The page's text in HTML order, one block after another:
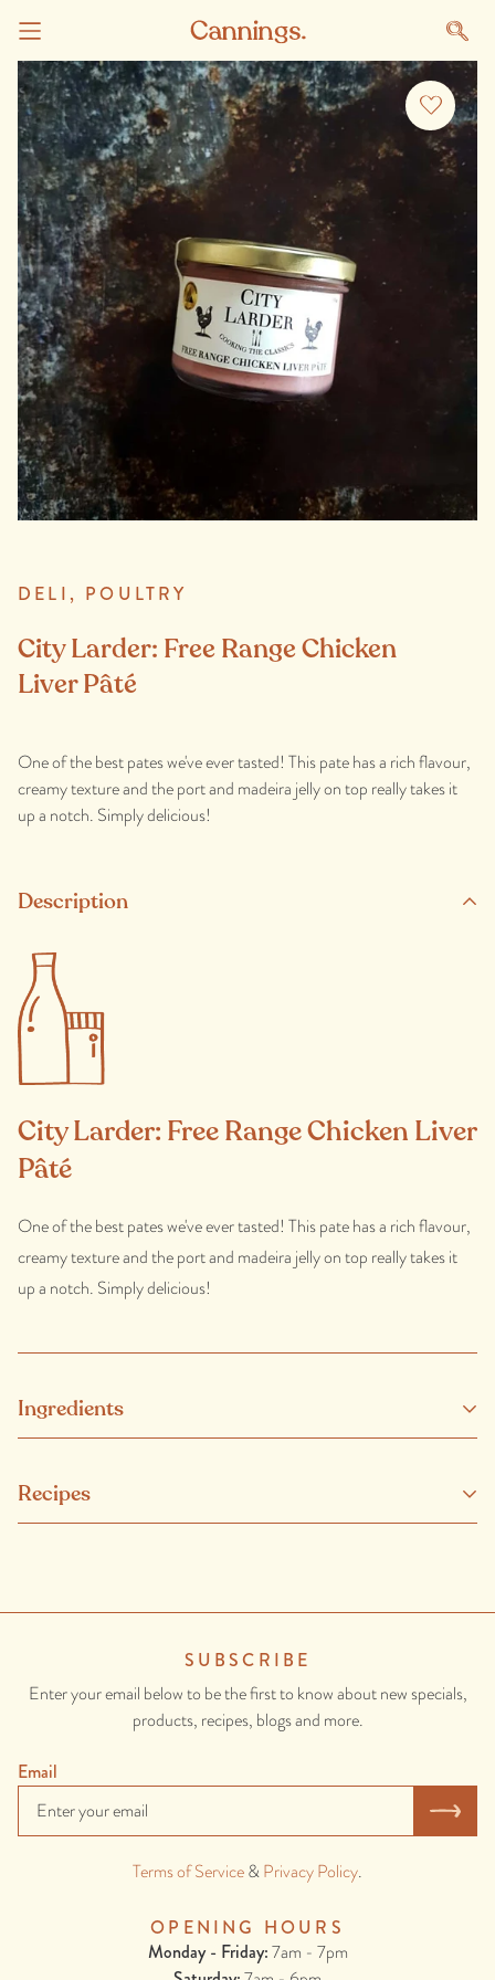
DELI, POULTRY
City Larder: Free Range Chicken
Liver Pâté
One of the best pates we've ever tasted! This pate has a rich flavour,
creamy texture and the port and madeira jelly on top really takes it
up a notch. Simply delicious!
Description
City Larder: Free Range Chicken Liver
Pâté
One of the best pates we've ever tasted! This pate has a rich flavour,
creamy texture and the port and madeira jelly on top really takes it
up a notch. Simply delicious!
Ingredients
duck fat, brandy, garlic, thyme, salt, black pepper, four spice, curing
salt (pres 250), gelatin.
MAY CONTAIN: WHEAT, GLUTEN, TREE NUTS, FISH.
Recipes
OPENING HOURS
Monday - Friday:7am - 7pm
SUBSCRIBE
Enter your email below to be the first to know about new specials,
products, recipes, blogs and more.
Email
Terms of Service&Privacy Policy.